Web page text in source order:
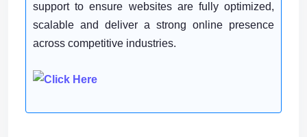
support to ensure websites are fully optimized,
scalable and deliver a strong online presence
across competitive industries.